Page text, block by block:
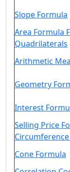
Slope Formula
Area Formula
Quadrilaterals
Arithmetic
Geometry
Interest
Selling Price
Cone Formula